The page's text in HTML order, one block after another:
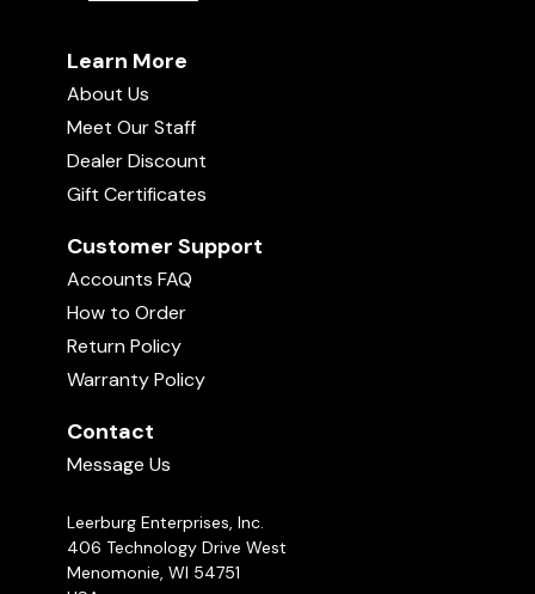
Learn More
About Us
Meet Our Staff
Dealer Discount
Gift Certificates
Customer Support
Accounts FAQ
How to Order
Return Policy
Warranty Policy
Contact
Message Us
Leerburg Enterprises, Inc.
406 Technology Drive West
Menomonie, WI 54751